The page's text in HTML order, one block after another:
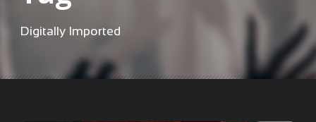
Digitally Imported